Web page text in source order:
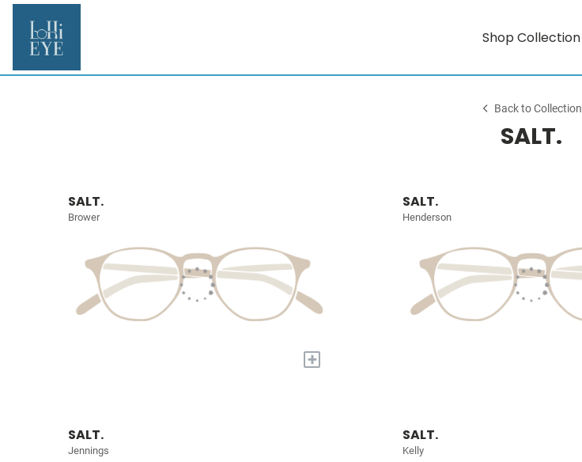
Shop Collection
Back to Collection
SALT.
SALT.
Brower
+
SALT.
Henderson
SALT.
Jennings
SALT.
Kelly